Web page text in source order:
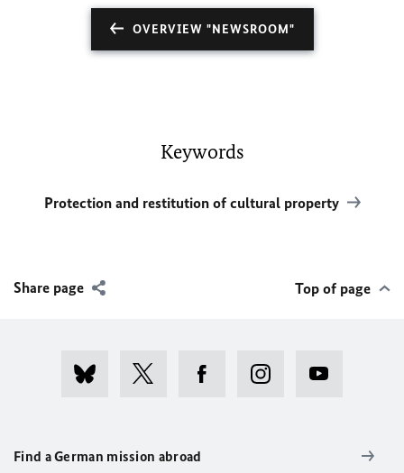
OVERVIEW "NEWSROOM"
Keywords
Protection and restitution of cultural property
Share page Top of page
Find a German mission abroad